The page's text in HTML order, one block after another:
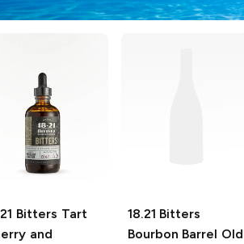
Bitters Tart
and
18.21 Bitters
Bourbon Barrel Old